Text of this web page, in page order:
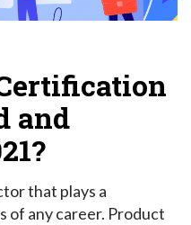
and
that plays a
of any career. Product